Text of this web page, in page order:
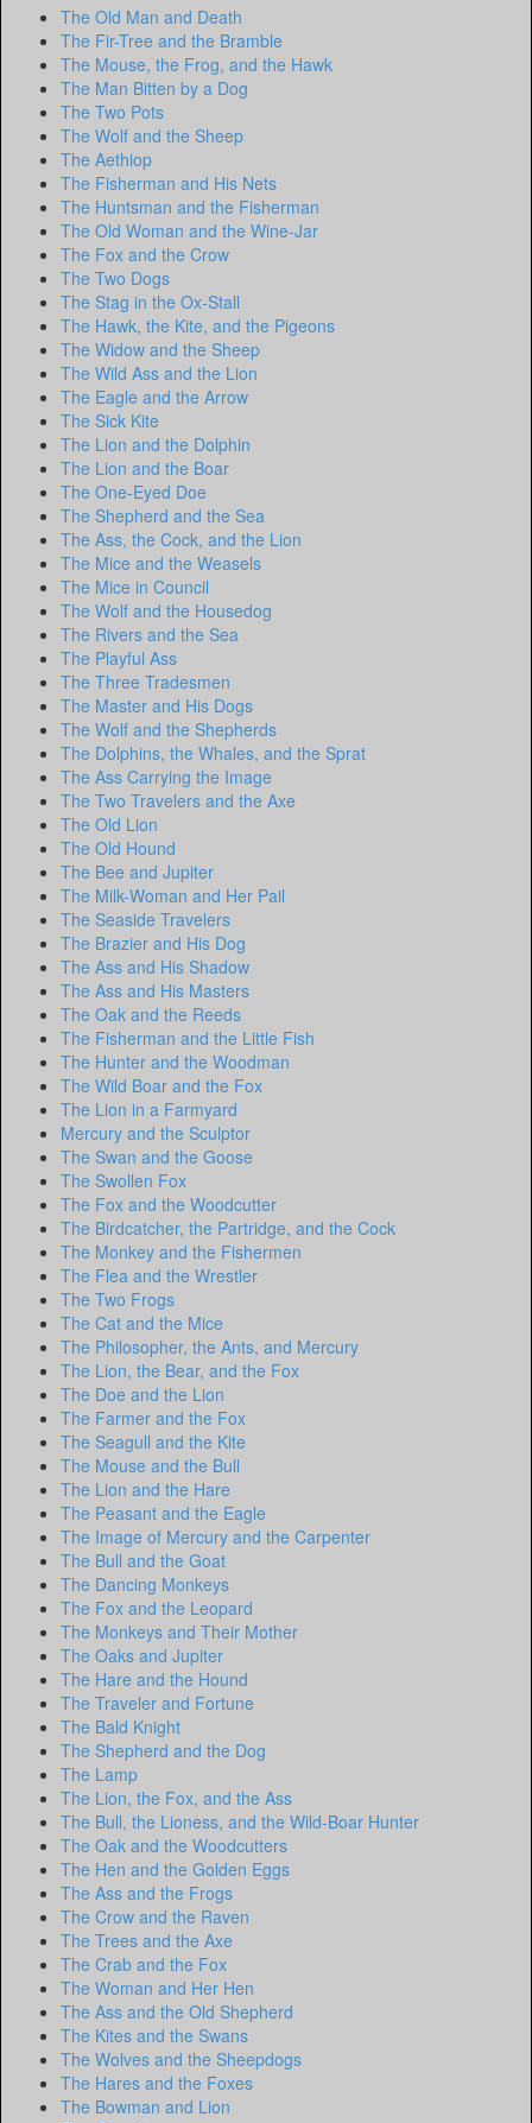
The Old Man and Death
The Fir-Tree and the Bramble
The Mouse, the Frog, and the Hawk
The Man Bitten by a Dog
The Two Pots
The Wolf and the Sheep
The Aethiop
The Fisherman and His Nets
The Huntsman and the Fisherman
The Old Woman and the Wine-Jar
The Fox and the Crow
The Two Dogs
The Stag in the Ox-Stall
The Hawk, the Kite, and the Pigeons
The Widow and the Sheep
The Wild Ass and the Lion
The Eagle and the Arrow
The Sick Kite
The Lion and the Dolphin
The Lion and the Boar
The One-Eyed Doe
The Shepherd and the Sea
The Ass, the Cock, and the Lion
The Mice and the Weasels
The Mice in Council
The Wolf and the Housedog
The Rivers and the Sea
The Playful Ass
The Three Tradesmen
The Master and His Dogs
The Wolf and the Shepherds
The Dolphins, the Whales, and the Sprat
The Ass Carrying the Image
The Two Travelers and the Axe
The Old Lion
The Old Hound
The Bee and Jupiter
The Milk-Woman and Her Pail
The Seaside Travelers
The Brazier and His Dog
The Ass and His Shadow
The Ass and His Masters
The Oak and the Reeds
The Fisherman and the Little Fish
The Hunter and the Woodman
The Wild Boar and the Fox
The Lion in a Farmyard
Mercury and the Sculptor
The Swan and the Goose
The Swollen Fox
The Fox and the Woodcutter
The Birdcatcher, the Partridge, and the Cock
The Monkey and the Fishermen
The Flea and the Wrestler
The Two Frogs
The Cat and the Mice
The Philosopher, the Ants, and Mercury
The Lion, the Bear, and the Fox
The Doe and the Lion
The Farmer and the Fox
The Seagull and the Kite
The Mouse and the Bull
The Lion and the Hare
The Peasant and the Eagle
The Image of Mercury and the Carpenter
The Bull and the Goat
The Dancing Monkeys
The Fox and the Leopard
The Monkeys and Their Mother
The Oaks and Jupiter
The Hare and the Hound
The Traveler and Fortune
The Bald Knight
The Shepherd and the Dog
The Lamp
The Lion, the Fox, and the Ass
The Bull, the Lioness, and the Wild-Boar Hunter
The Oak and the Woodcutters
The Hen and the Golden Eggs
The Ass and the Frogs
The Crow and the Raven
The Trees and the Axe
The Crab and the Fox
The Woman and Her Hen
The Ass and the Old Shepherd
The Kites and the Swans
The Wolves and the Sheepdogs
The Hares and the Foxes
The Bowman and Lion